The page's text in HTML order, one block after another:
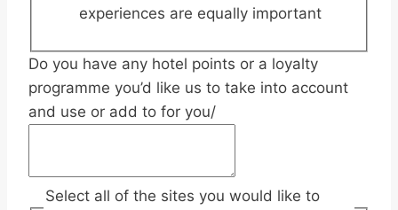
experiences are equally important
Do you have any hotel points or a loyalty
programme you’d like us to take into account
and use or add to for you/
Select all of the sites you would like to